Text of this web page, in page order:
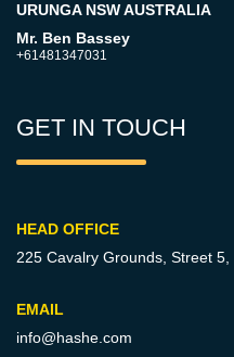
URUNGA NSW AUSTRALIA
Mr. Ben Bassey
+61481347031
GET IN TOUCH
HEAD OFFICE
225 Cavalry Grounds, Street 5,
EMAIL
info@hashe.com